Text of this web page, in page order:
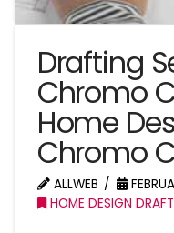
Drafting
Chromo
Home
Chromo
ALLWEB
HOME DESIGN